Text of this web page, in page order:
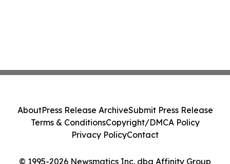
© 1995-2026 Newsmatics Inc. dba Affinity Group
AboutPress Release ArchiveSubmit Press Release
Terms & ConditionsCopyright/DMCA Policy
Privacy PolicyContact